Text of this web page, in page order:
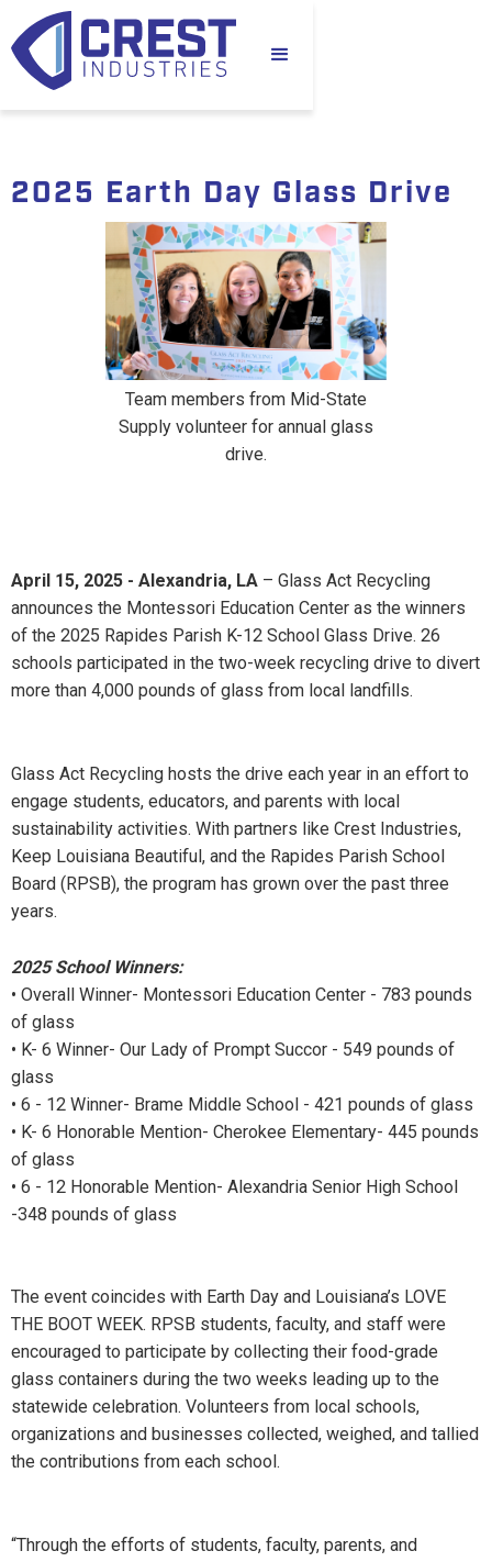
2025 Earth Day Glass Drive
Team members from Mid-State
Supply volunteer for annual glass
drive.
April 15, 2025 - Alexandria, LA – Glass Act Recycling
announces the Montessori Education Center as the winners
of the 2025 Rapides Parish K-12 School Glass Drive. 26
schools participated in the two-week recycling drive to divert
more than 4,000 pounds of glass from local landfills.
Glass Act Recycling hosts the drive each year in an effort to
engage students, educators, and parents with local
sustainability activities. With partners like Crest Industries,
Keep Louisiana Beautiful, and the Rapides Parish School
Board (RPSB), the program has grown over the past three
years.
2025 School Winners:
• Overall Winner- Montessori Education Center - 783 pounds
of glass
• K- 6 Winner- Our Lady of Prompt Succor - 549 pounds of
glass
• 6 - 12 Winner- Brame Middle School - 421 pounds of glass
• K- 6 Honorable Mention- Cherokee Elementary- 445 pounds
of glass
• 6 - 12 Honorable Mention- Alexandria Senior High School
-348 pounds of glass
The event coincides with Earth Day and Louisiana’s LOVE
THE BOOT WEEK. RPSB students, faculty, and staff were
encouraged to participate by collecting their food-grade
glass containers during the two weeks leading up to the
statewide celebration. Volunteers from local schools,
organizations and businesses collected, weighed, and tallied
the contributions from each school.
“Through the efforts of students, faculty, parents, and